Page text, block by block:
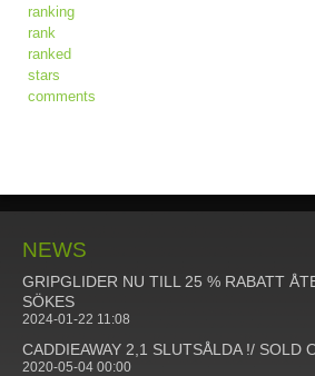
ranking
rank
ranked
stars
comments
NEWS
GRIPGLIDER NU TILL 25 % RABATT
SÖKES
2024-01-22 11:08
CADDIEAWAY 2,1 SLUTSÅLDA !/ SOLD
2020-05-04 00:00